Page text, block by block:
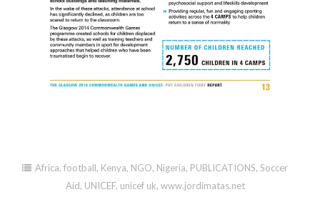
Africa,football, Kenya, NGO, Nigeria, PUBLICATIONS,Soccer
Aid, UNICEF, unicef uk, www.jordimatas.net